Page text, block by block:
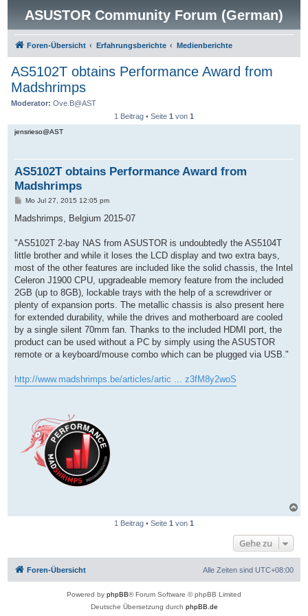
ASUSTOR Community Forum (German)
Foren-Übersicht Erfahrungsberichte Medienberichte
AS5102T obtains Performance Award from
Madshrimps
Moderator: Ove.B@AST
1 Beitrag • Seite 1 von 1
jensrieso@AST
AS5102T obtains Performance Award from
Madshrimps
B
i
a
Mo Jul 27, 2015 12:05 pm
Madshrimps, Belgium 2015-07
"AS5102T 2-bay NAS from ASUSTOR is undoubtedly the AS5104T
little brother and while it loses the LCD display and two extra bays,
most of the other features are included like the solid chassis, the Intel
Celeron J1900 CPU, upgradeable memory feature from the included
2GB (up to 8GB), lockable trays with the help of a screwdriver or
plenty of expansion ports. The metallic chassis is also present here
for extended durability, while the drives and motherboard are cooled
by a single silent 70mm fan. Thanks to the included HDMI port, the
product can be used without a PC by simply using the ASUSTOR
remote or a keyboard/mouse combo which can be plugged via USB."
http://www.madshrimps.be/articles/artic ... z3fM8y2woS
a
1 Beitrag • Seite 1 von 1
Gehe zu
Foren-Übersicht Alle Zeiten sind UTC+08:00
Powered by phpBB® Forum Software © phpBB Limited
Deutsche Übersetzung durch phpBB.de